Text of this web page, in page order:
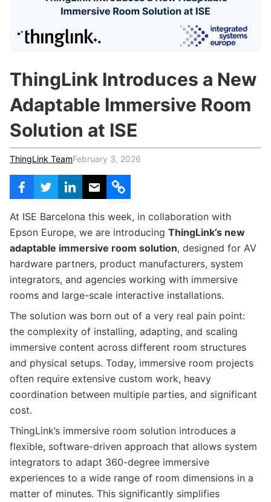
Teachers & Schools
Higher Education
Certified Trainers Program
ThingLink Introduces a New
Adaptable Immersive Room
Solution at ISE
ThingLink TeamFebruary 3, 2026
At ISE Barcelona this week, in collaboration with
Epson Europe, we are introducing ThingLink’s new
adaptable immersive room solution, designed for AV
hardware partners, product manufacturers, system
integrators, and agencies working with immersive
rooms and large-scale interactive installations.
The solution was born out of a very real pain point:
the complexity of installing, adapting, and scaling
immersive content across different room structures
and physical setups. Today, immersive room projects
often require extensive custom work, heavy
coordination between multiple parties, and significant
cost.
ThingLink’s immersive room solution introduces a
flexible, software-driven approach that allows system
integrators to adapt 360-degree immersive
experiences to a wide range of room dimensions in a
matter of minutes. This significantly simplifies